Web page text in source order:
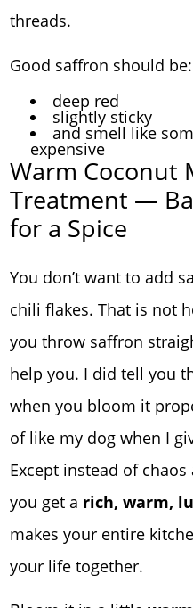
threads.
Good saffron should be:
deep red
slightly sticky
and smell like
expensive
Warm Coconut
Treatment —
for a Spice
You don’t want to add
chili flakes. That is not
you throw saffron
help you. I did tell you
when you bloom it
of like my dog when I
Except instead of
you get a rich, warm,
makes your entire
your life together.